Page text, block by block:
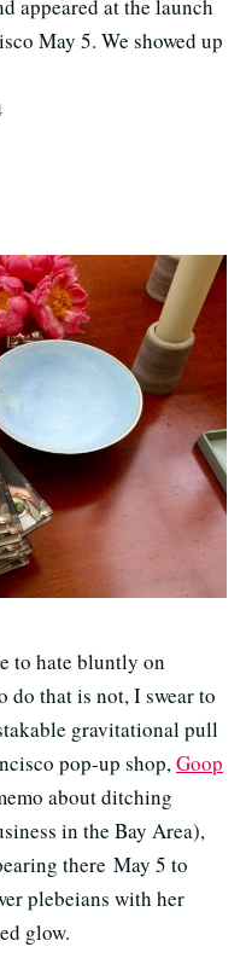
appeared at the launch
May 5. We showed up
to hate bluntly on
do that is not, I swear to
gravitational pull
pop-up shop,Goop
about ditching
in the Bay Area),
there May 5 to
plebeians with her
glow.